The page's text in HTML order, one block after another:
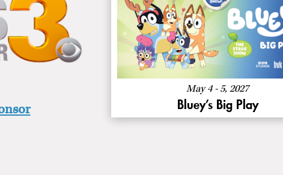
May 4 - 5, 2027
Bluey’s Big Play
Buy Now:
Bluey’s
Big
Play
More InfoAbout
Bluey’s
Play